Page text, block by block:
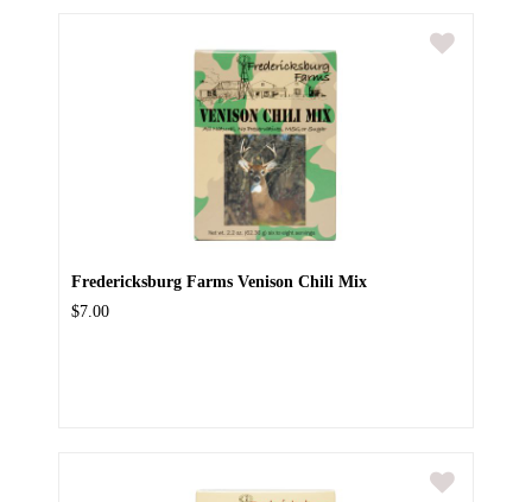
Fredericksburg Farms Venison Chili Mix
$7.00